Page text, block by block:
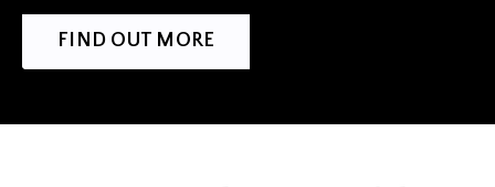
FIND OUT MORE